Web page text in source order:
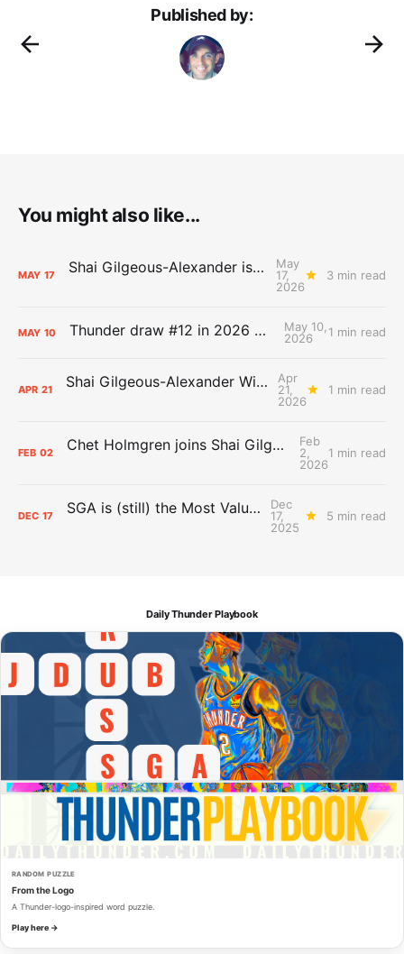
Published by:
You might also like...
MAY 17 Shai Gilgeous-Alexander is the 2025-26 Most Valuable Player
May
17,
2026
3 min read
MAY 10 Thunder draw #12 in 2026 NBA Lottery
May 10,
2026
1 min read
APR 21 Shai Gilgeous-Alexander Wins Clutch Player of the Year
Apr
21,
2026
1 min read
FEB 02 Chet Holmgren joins Shai Gilgeous-Alexander as an All-Star for the first time
Feb
2,
2026
1 min read
DEC 17 SGA is (still) the Most Valuable Player
Dec
17,
2025
5 min read
Daily Thunder Playbook
RANDOM PUZZLE
From the Logo
A Thunder-logo-inspired word puzzle.
Play here →